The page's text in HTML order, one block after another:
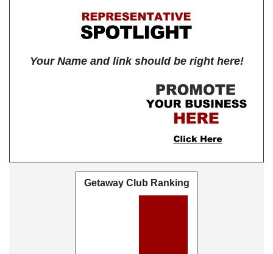
Your Name and link should be right here!
Getaway Club Ranking